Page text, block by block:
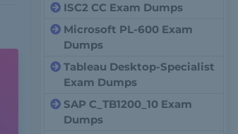
ISC2 CC Exam Dumps
Microsoft PL-600 Exam
Dumps
Tableau Desktop-Specialist
Exam Dumps
SAP C_TB1200_10 Exam
Dumps